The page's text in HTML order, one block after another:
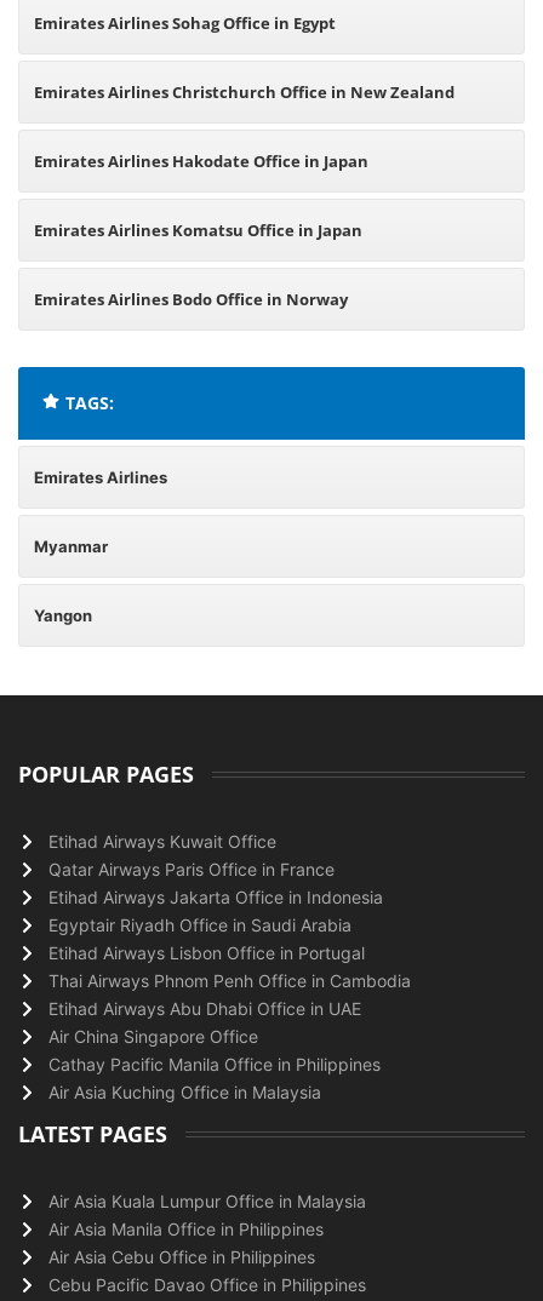
Emirates Airlines Sohag Office in Egypt
Emirates Airlines Christchurch Office in New Zealand
Emirates Airlines Hakodate Office in Japan
Emirates Airlines Komatsu Office in Japan
Emirates Airlines Bodo Office in Norway
TAGS:
Emirates Airlines
Myanmar
Yangon
POPULAR PAGES
Etihad Airways Kuwait Office
Qatar Airways Paris Office in France
Etihad Airways Jakarta Office in Indonesia
Egyptair Riyadh Office in Saudi Arabia
Etihad Airways Lisbon Office in Portugal
Thai Airways Phnom Penh Office in Cambodia
Etihad Airways Abu Dhabi Office in UAE
Air China Singapore Office
Cathay Pacific Manila Office in Philippines
Air Asia Kuching Office in Malaysia
LATEST PAGES
Air Asia Kuala Lumpur Office in Malaysia
Air Asia Manila Office in Philippines
Air Asia Cebu Office in Philippines
Cebu Pacific Davao Office in Philippines